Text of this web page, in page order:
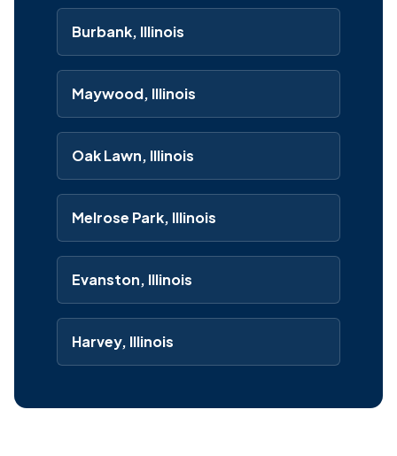
Burbank, Illinois
Maywood, Illinois
Oak Lawn, Illinois
Melrose Park, Illinois
Evanston, Illinois
Harvey, Illinois